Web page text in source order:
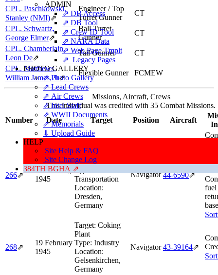
ADMIN
⇗ DB Access
⇗ DB Tool
⇗ Crew ID Tool
⇗ NARA Data
⇗ Web Page Tmplt
⇗ Legacy Pages
PHOTO GALLERY
⇗ Photo Gallery
⇗ Lead Crews
⇗ Air Crews
⇗ Intel Staff
⇗ WWII Documents
⇗ Memorials
⇓ Upload Guide
HELP
Site Help & FAQ
Site Change Log
384TH BGHA ⇗
CPL. Paschkowski,
Stanley (NMI)⇗
Engineer / Top
Turret Gunner
CT
CPL. Schwartz,
George Elmer⇗
Ball Turret
Gunner
CT
CPL. Chamberlain,
Leon De⇗
Tail Gunner
CT
CPL. Matthews,
William James, Jr⇗
Flexible Gunner FCMEW
Missions, Aircraft, Crews
This individual was credited with 35 Combat Missions.
Number
Date Target Position Aircraft
266⇗
14 February
1945
Marshalling
Yards
Type:
Transportation
Location:
Dresden,
Germany
Navigator 44‑6590⇗
fuel
268⇗
19 February
1945
Target: Coking
Plant
Type: Industry
Location:
Gelsenkirchen,
Germany
Navigator 43‑39164⇗